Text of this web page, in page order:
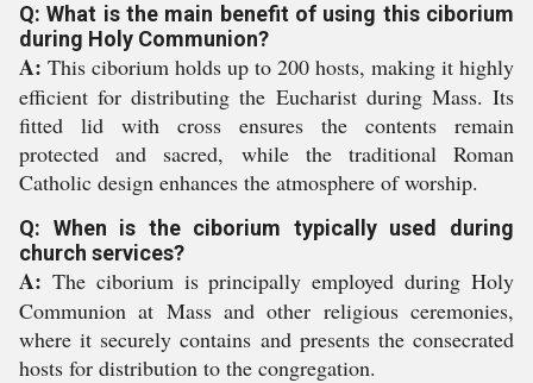
Q: What is the main benefit of using this ciborium
during Holy Communion?
A: This ciborium holds up to 200 hosts, making it highly
efficient for distributing the Eucharist during Mass. Its
fitted lid with cross ensures the contents remain
protected and sacred, while the traditional Roman
Catholic design enhances the atmosphere of worship.
Q: When is the ciborium typically used during
church services?
A: The ciborium is principally employed during Holy
Communion at Mass and other religious ceremonies,
where it securely contains and presents the consecrated
hosts for distribution to the congregation.